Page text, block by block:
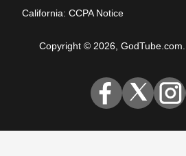
California: CCPA Notice
Copyright © 2026, GodTube.com.